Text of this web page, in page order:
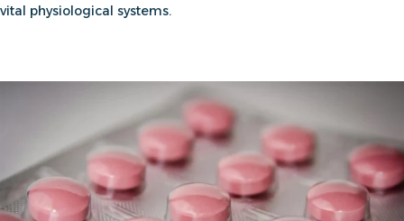
vital physiological systems.